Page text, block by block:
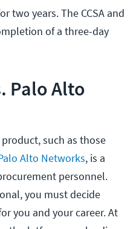
two years. The CCSA and
of a three-day
Palo Alto
such as those
Alto Networks, is a
personnel.
you must decide
you and your career. At